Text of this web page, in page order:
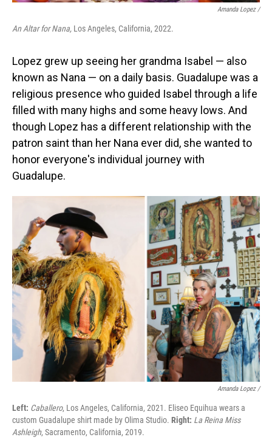
Amanda Lopez /
An Altar for Nana, Los Angeles, California, 2022.
Lopez grew up seeing her grandma Isabel — also
known as Nana — on a daily basis. Guadalupe was a
religious presence who guided Isabel through a life
filled with many highs and some heavy lows. And
though Lopez has a different relationship with the
patron saint than her Nana ever did, she wanted to
honor everyone's individual journey with
Guadalupe.
Amanda Lopez /
Left: Caballero, Los Angeles, California, 2021. Eliseo Equihua wears a
custom Guadalupe shirt made by Olima Studio. Right: La Reina Miss
Ashleigh, Sacramento, California, 2019.